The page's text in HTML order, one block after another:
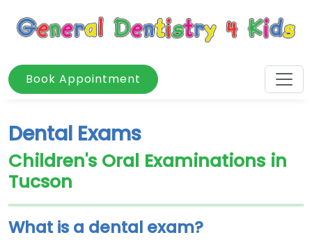
Book Appointment
Dental Exams
Children's Oral Examinations in
Tucson
What is a dental exam?